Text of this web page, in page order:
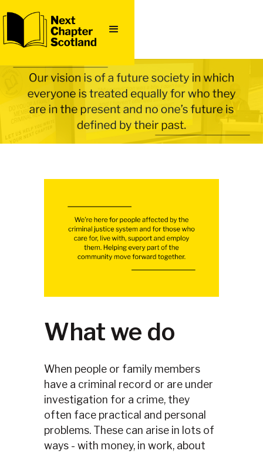
QUICK
What we do
When people or family members
have a criminal record or are under
investigation for a crime, they
often face practical and personal
problems. These can arise in lots of
ways - with money, in work, about